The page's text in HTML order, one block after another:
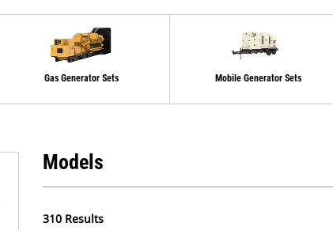
Gas Generator Sets Mobile Generator Sets
Models
310 Results